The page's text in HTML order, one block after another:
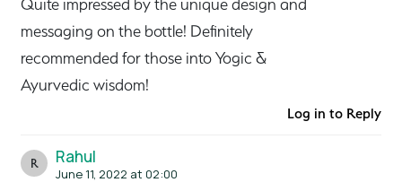
Quite impressed by the unique design and
messaging on the bottle! Definitely
recommended for those into Yogic &
Ayurvedic wisdom!
Log in to Reply
Rahul
June 11, 2022 at 02:00
R